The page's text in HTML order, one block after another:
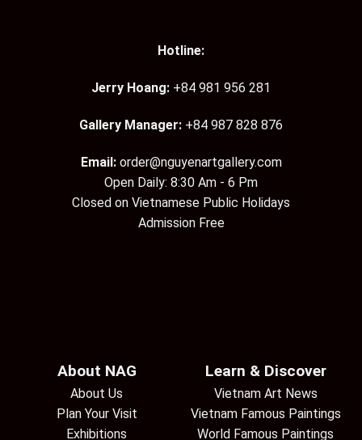
Hotline:
Jerry Hoang: +84 981 956 281
Gallery Manager: +84 987 828 876
Email: order@nguyenartgallery.com
Open Daily: 8:30 Am - 6 Pm
Closed on Vietnamese Public Holidays
Admission Free
About NAG
About Us
Plan Your Visit
Exhibitions
Learn & Discover
Vietnam Art News
Vietnam Famous Paintings
World Famous Paintings